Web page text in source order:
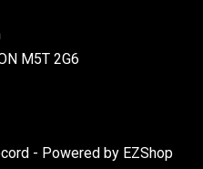
M5T 2G6
- Powered by EZShop